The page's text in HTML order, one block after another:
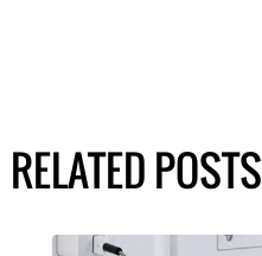
RELATED POSTS